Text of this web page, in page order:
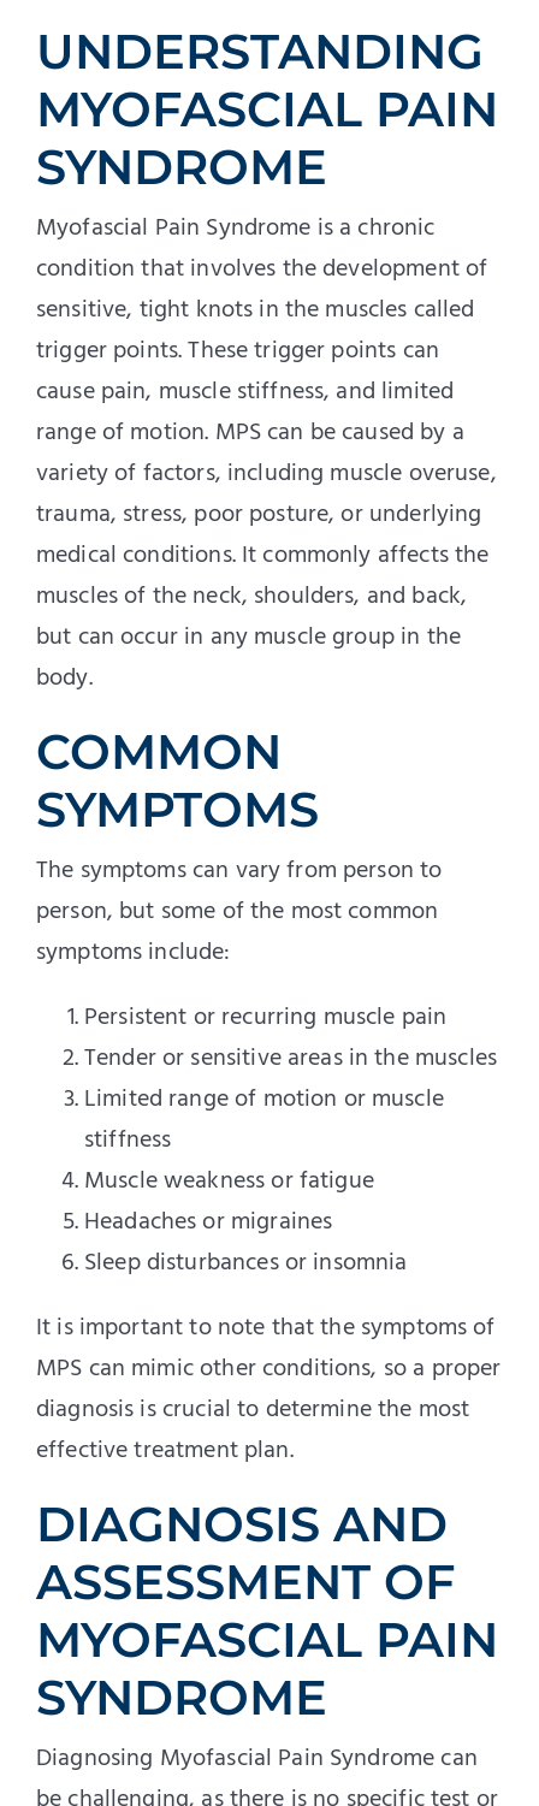
UNDERSTANDING
MYOFASCIAL PAIN
SYNDROME
Myofascial Pain Syndrome is a chronic
condition that involves the development of
sensitive, tight knots in the muscles called
trigger points. These trigger points can
cause pain, muscle stiffness, and limited
range of motion. MPS can be caused by a
variety of factors, including muscle overuse,
trauma, stress, poor posture, or underlying
medical conditions. It commonly affects the
muscles of the neck, shoulders, and back,
but can occur in any muscle group in the
body.
COMMON
SYMPTOMS
The symptoms can vary from person to
person, but some of the most common
symptoms include:
Persistent or recurring muscle pain
Tender or sensitive areas in the muscles
Limited range of motion or muscle
stiffness
Muscle weakness or fatigue
Headaches or migraines
Sleep disturbances or insomnia
It is important to note that the symptoms of
MPS can mimic other conditions, so a proper
diagnosis is crucial to determine the most
effective treatment plan.
DIAGNOSIS AND
ASSESSMENT OF
MYOFASCIAL PAIN
SYNDROME
Diagnosing Myofascial Pain Syndrome can